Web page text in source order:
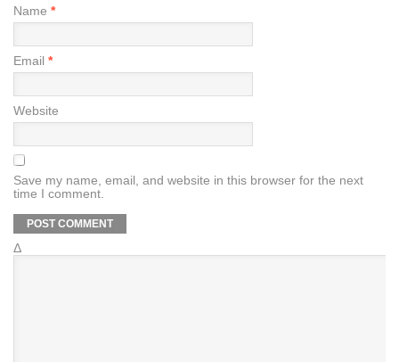
Name *
Email *
Website
Save my name, email, and website in this browser for the next
time I comment.
Δ